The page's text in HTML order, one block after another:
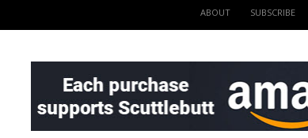
ABOUT SUBSCRIBE